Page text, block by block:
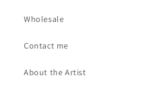
Wholesale
Contact me
About the Artist